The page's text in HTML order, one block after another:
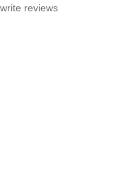
reviews